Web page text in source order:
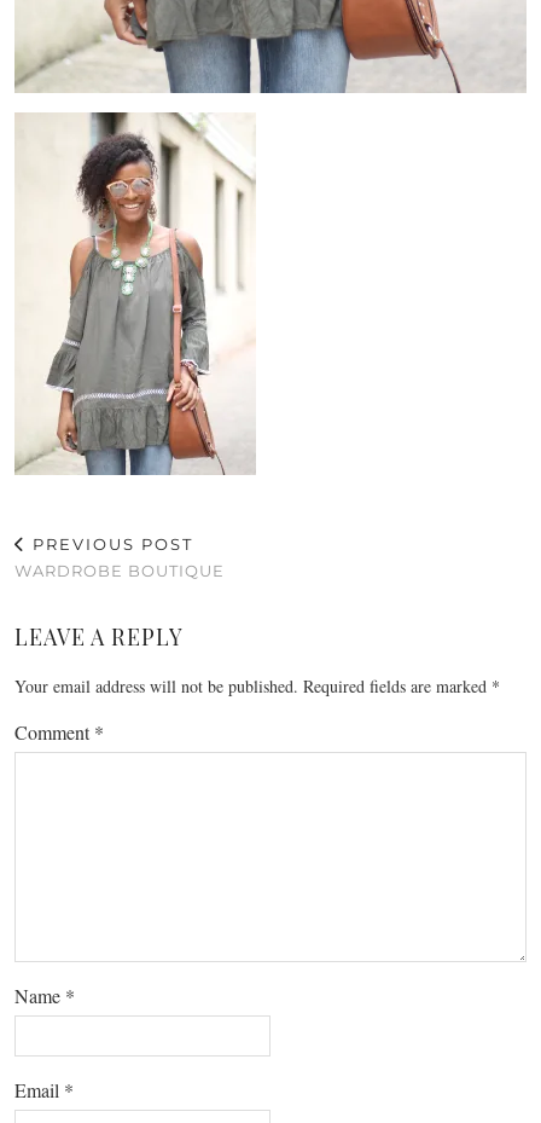
PREVIOUS POST
WARDROBE BOUTIQUE
LEAVE A REPLY
Your email address will not be published. Required fields are marked *
Comment*
Name *
Email *